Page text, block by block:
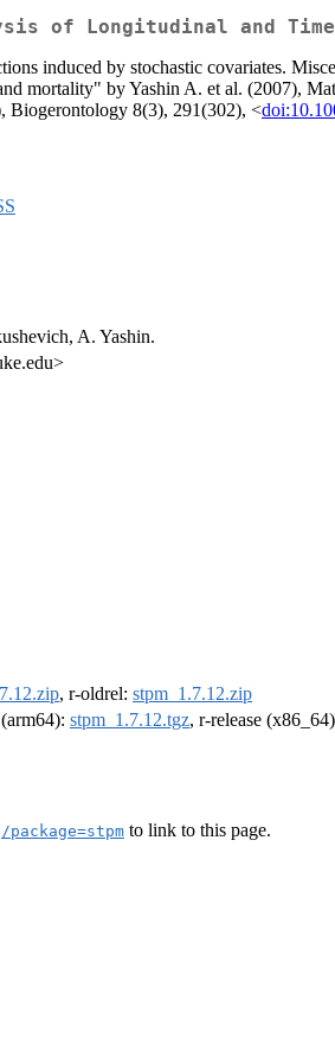
of Longitudinal and
induced by stochastic covariates.
mortality" by Yashin A. et al. (2007),
Biogerontology 8(3), 291(302), <
A. Yashin.
, r-oldrel: stpm_1.7.12.zip
stpm_1.7.12.tgz, r-release
to link to this page.